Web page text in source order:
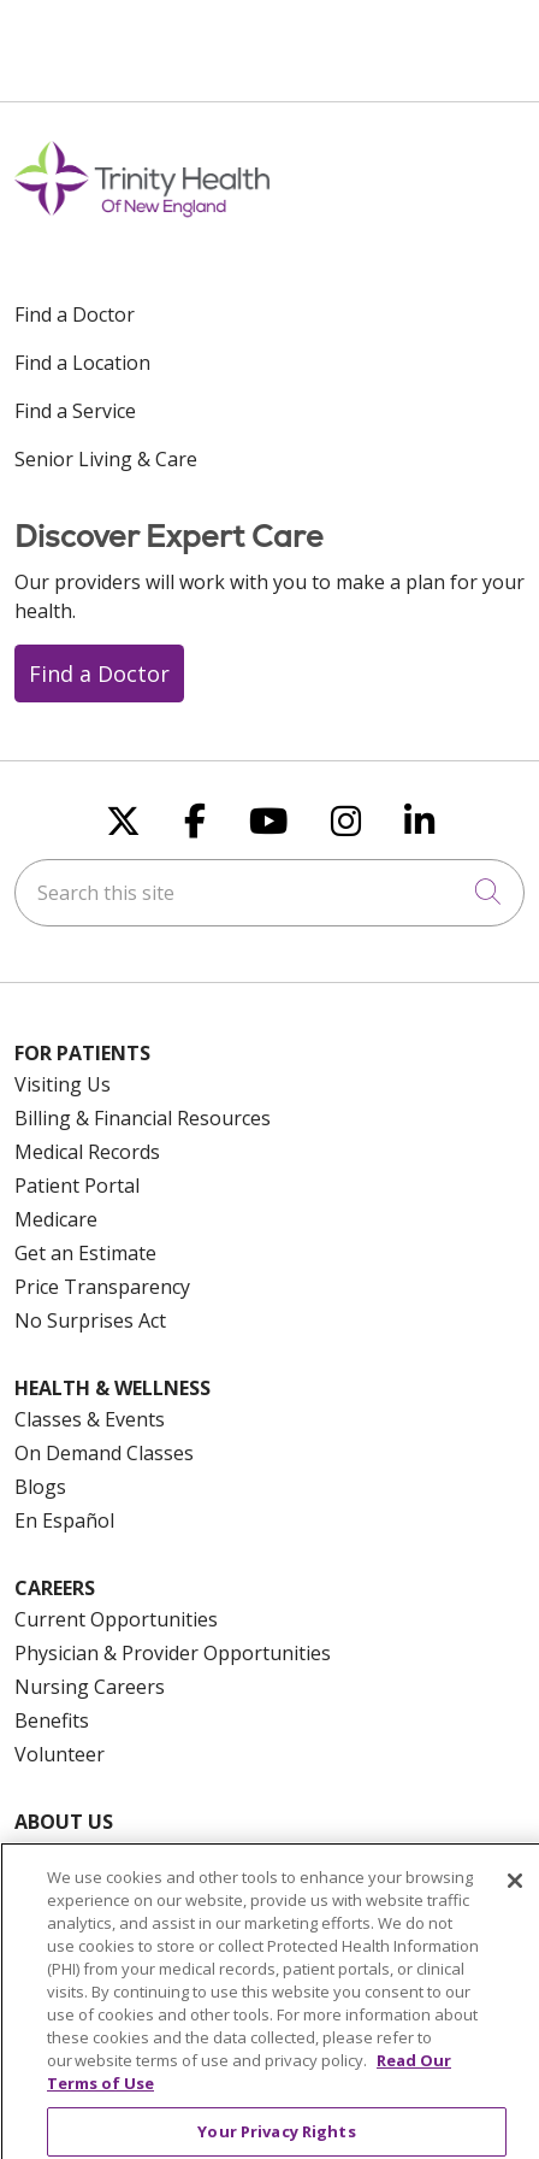
Find a Doctor
Find a Location
Find a Service
Senior Living & Care
Discover Expert Care
Our providers will work with you to make a plan for your
health.
Find a Doctor
Follow us on X
Follow us on
Follow us on
Follow us
Follow
Search this site
FOR PATIENTS
Visiting Us
Billing & Financial Resources
Medical Records
Patient Portal
Medicare
Get an Estimate
Price Transparency
No Surprises Act
HEALTH & WELLNESS
Classes & Events
On Demand Classes
Blogs
En Español
CAREERS
Current Opportunities
Physician & Provider Opportunities
Nursing Careers
Benefits
Volunteer
ABOUT US
News & Media
Community Benefit
Awards and Recognition
Education & Research
Graduate Medical Education
Contact Us
Make a Gift
We use cookies and other tools to enhance your browsing
experience on our website, provide us with website traffic
analytics, and assist in our marketing efforts. We do not
use cookies to store or collect Protected Health Information
(PHI) from your medical records, patient portals, or clinical
visits. By continuing to use this website you consent to our
use of cookies and other tools. For more information about
these cookies and the data collected, please refer to
our website terms of use and privacy policy. Read Our
Terms of Use
Your Privacy Rights